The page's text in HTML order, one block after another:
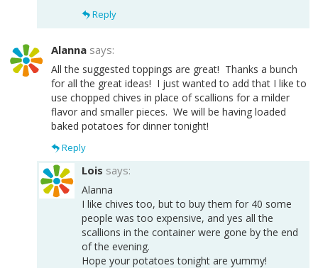
Reply
Alanna says:
All the suggested toppings are great! Thanks a bunch
for all the great ideas! I just wanted to add that I like to
use chopped chives in place of scallions for a milder
flavor and smaller pieces. We will be having loaded
baked potatoes for dinner tonight!
Reply
Lois says:
Alanna
I like chives too, but to buy them for 40 some
people was too expensive, and yes all the
scallions in the container were gone by the end
of the evening.
Hope your potatoes tonight are yummy!